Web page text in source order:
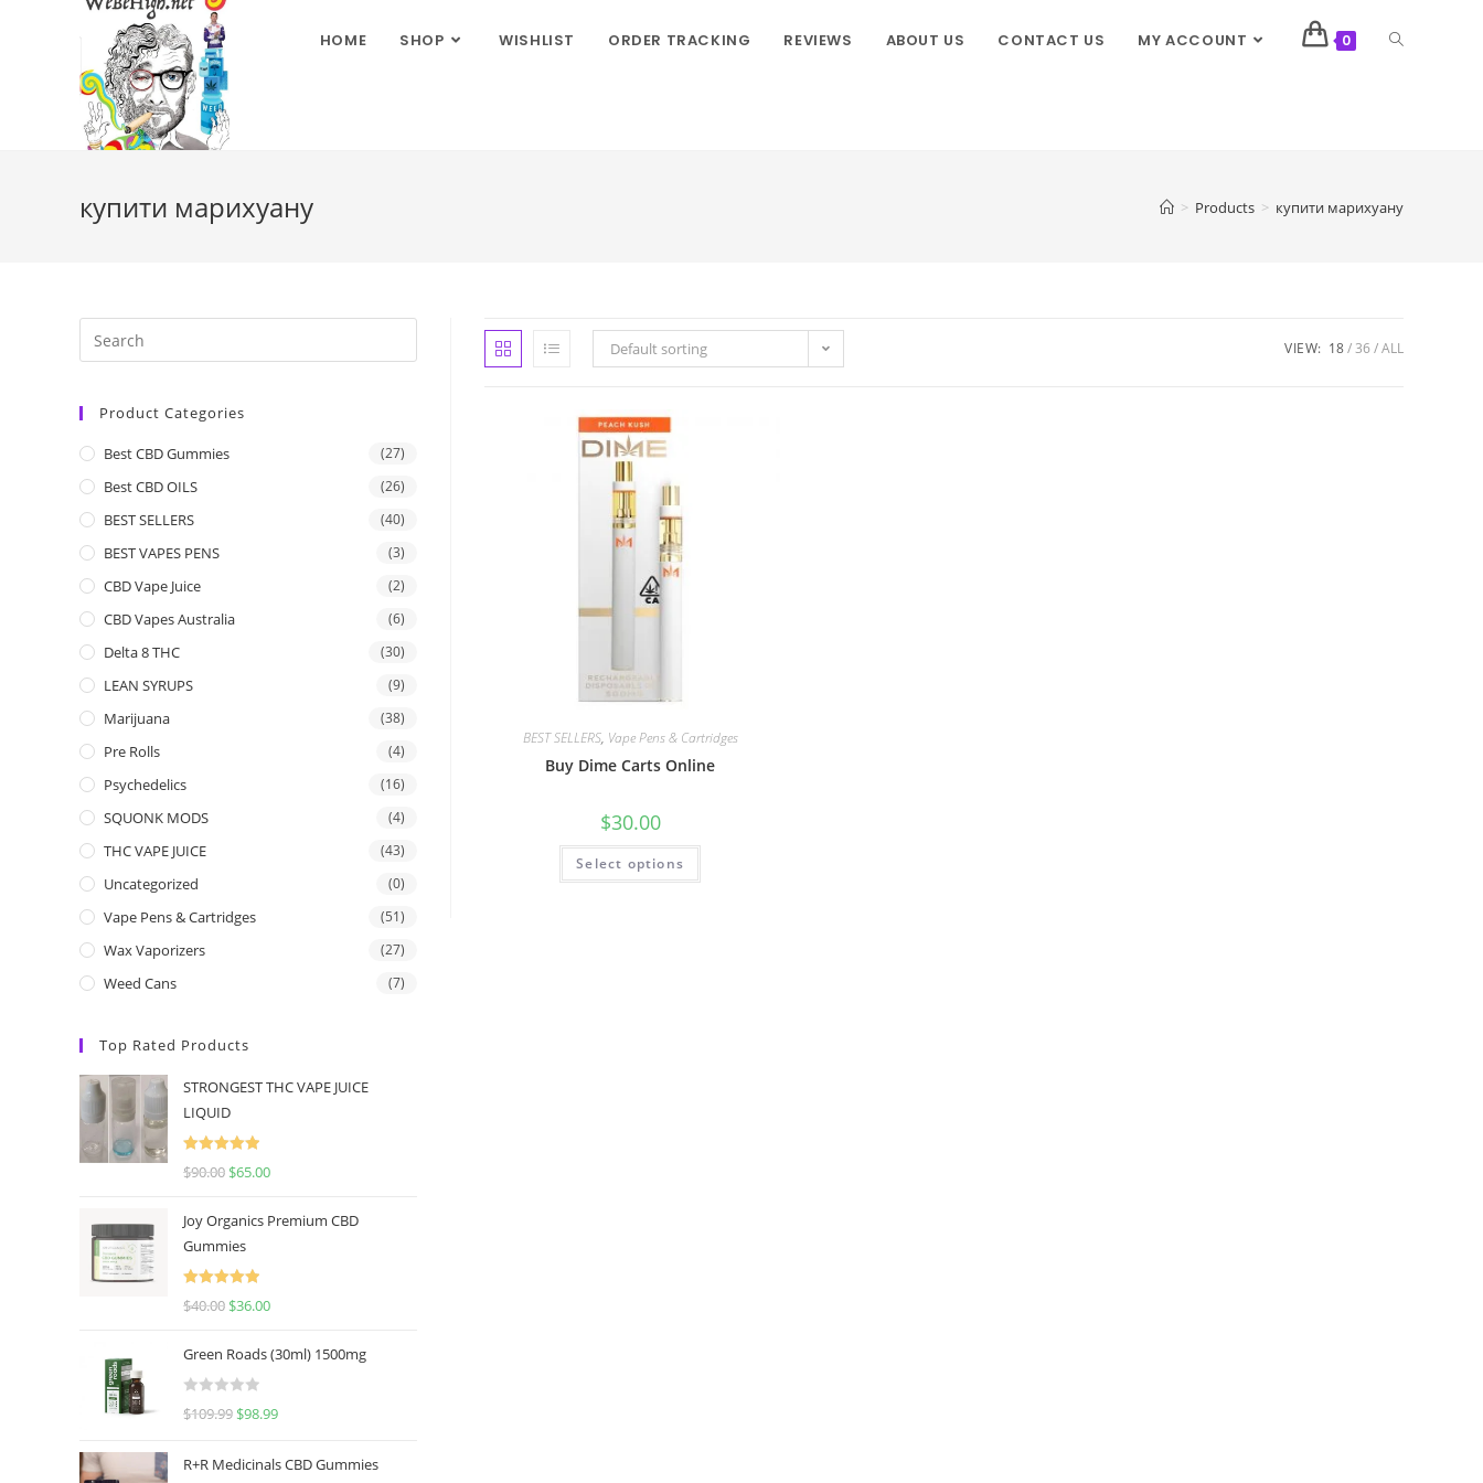
HOME SHOP WISHLIST ORDER TRACKING REVIEWS ABOUT US CONTACT US MY ACCOUNT 0
купити марихуану > Products > купити марихуану
Default sorting VIEW: 18 36 ALL
BEST SELLERS, Vape Pens & Cartridges
Buy Dime Carts Online
$30.00
Select options
Product Categories
Best CBD Gummies (27)
Best CBD OILS (26)
BEST SELLERS (40)
BEST VAPES PENS (3)
CBD Vape Juice (2)
CBD Vapes Australia (6)
Delta 8 THC (30)
LEAN SYRUPS (9)
Marijuana (38)
Pre Rolls (4)
Psychedelics (16)
SQUONK MODS (4)
THC VAPE JUICE (43)
Uncategorized (0)
Vape Pens & Cartridges (51)
Wax Vaporizers (27)
Weed Cans (7)
Top Rated Products
STRONGEST THC VAPE JUICE
LIQUID
Rated
5.00
$90.00 $65.00
Joy Organics Premium CBD
Gummies
Rated
5.00
$40.00 $36.00
Green Roads (30ml) 1500mg
R
$109.99 $98.99
R+R Medicinals CBD Gummies